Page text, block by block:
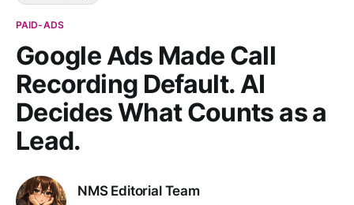
PAID-ADS
Google Ads Made Call
Recording Default. AI
Decides What Counts as a
Lead.
NMS Editorial Team